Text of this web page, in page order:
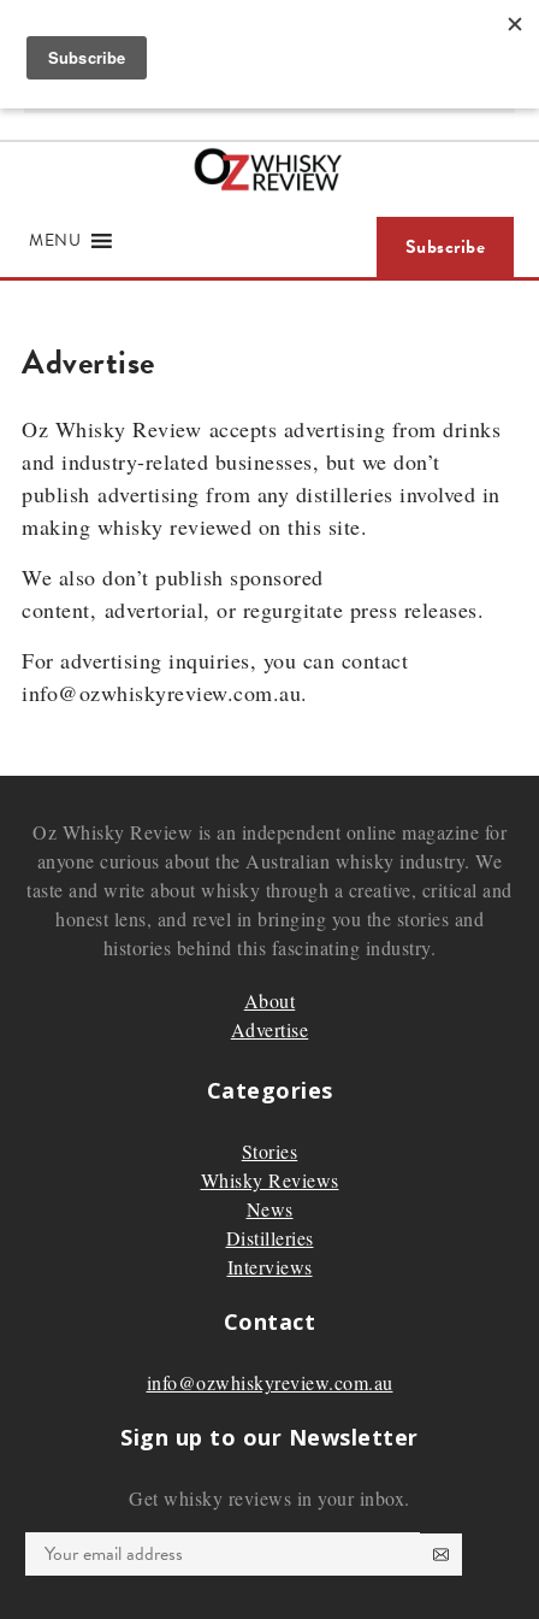
content
Search
for
MENU Subscribe
Advertise
Oz Whisky Review accepts advertising from drinks
and industry-related businesses, but we don’t
publish advertising from any distilleries involved in
making whisky reviewed on this site.
We also don’t publish sponsored
content, advertorial, or regurgitate press releases.
For advertising inquiries, you can contact
info@ozwhiskyreview.com.au.
Oz Whisky Review is an independent online magazine for
anyone curious about the Australian whisky industry. We
taste and write about whisky through a creative, critical and
honest lens, and revel in bringing you the stories and
histories behind this fascinating industry.
About
Advertise
Categories
Stories
Whisky Reviews
News
Distilleries
Interviews
Contact
info@ozwhiskyreview.com.au
Sign up to our Newsletter
Get whisky reviews in your inbox.